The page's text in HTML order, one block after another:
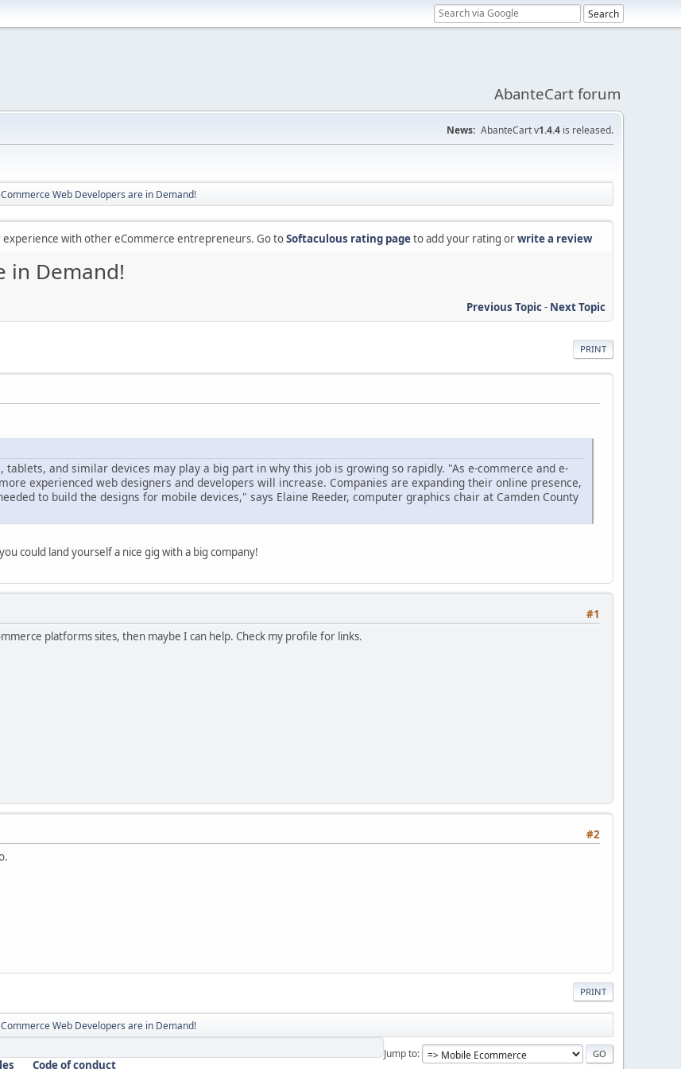
AbanteCart forum
News: AbanteCart v1.4.4 is released.
Web Developers are in Demand!
experience with other eCommerce entrepreneurs. Go toSoftaculous rating pageto add your rating orwrite a review
in Demand!
Previous Topic- Next Topic
PRINT
tablets, and similar devices may play a big part in why this job is growing so rapidly. "As e-commerce and e-
experienced web designers and developers will increase. Companies are expanding their online presence,
to build the designs for mobile devices," says Elaine Reeder, computer graphics chair at Camden County
could land yourself a nice gig with a big company!
#1
platforms sites, then maybe I can help. Check my profile for links.
#2
PRINT
Web Developers are in Demand!
Jump to
Code of conduct